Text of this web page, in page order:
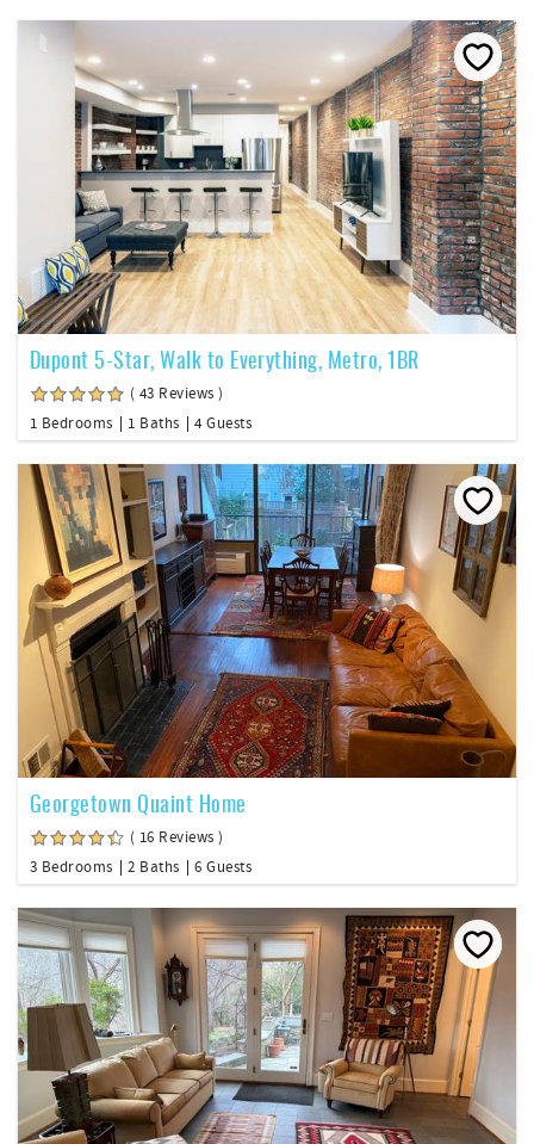
Dupont 5-Star, Walk to Everything, Metro, 1BR
( 43 Reviews )
1 Bedrooms
1 Baths 4 Guests
Georgetown Quaint Home
( 16 Reviews )
3 Bedrooms
2 Baths 6 Guests